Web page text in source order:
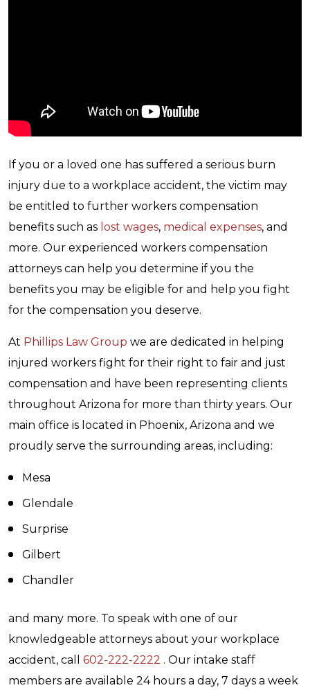
If you or a loved one has suffered a serious burn
injury due to a workplace accident, the victim may
be entitled to further workers compensation
benefits such as lost wages, medical expenses, and
more. Our experienced workers compensation
attorneys can help you determine if you the
benefits you may be eligible for and help you fight
for the compensation you deserve.
At Phillips Law Group we are dedicated in helping
injured workers fight for their right to fair and just
compensation and have been representing clients
throughout Arizona for more than thirty years. Our
main office is located in Phoenix, Arizona and we
proudly serve the surrounding areas, including:
Mesa
Glendale
Surprise
Gilbert
Chandler
and many more. To speak with one of our
knowledgeable attorneys about your workplace
accident, call 602-222-2222 . Our intake staff
members are available 24 hours a day, 7 days a week